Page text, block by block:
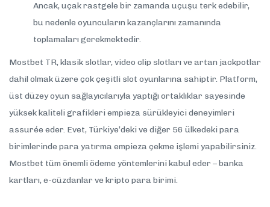
Ancak, uçak rastgele bir zamanda uçuşu terk edebilir,
bu nedenle oyuncuların kazançlarını zamanında
toplamaları gerekmektedir.
Mostbet TR, klasik slotlar, video clip slotları ve artan jackpotlar
dahil olmak üzere çok çeşitli slot oyunlarına sahiptir. Platform,
üst düzey oyun sağlayıcılarıyla yaptığı ortaklıklar sayesinde
yüksek kaliteli grafikleri empieza sürükleyici deneyimleri
assurée eder. Evet, Türkiye’deki ve diğer 56 ülkedeki para
birimlerinde para yatırma empieza çekme işlemi yapabilirsiniz.
Mostbet tüm önemli ödeme yöntemlerini kabul eder – banka
kartları, e-cüzdanlar ve kripto para birimi.